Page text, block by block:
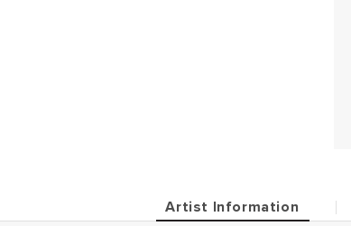
Artist Information